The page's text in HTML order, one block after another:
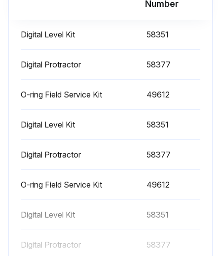
1000 Hourly Engine Maintenance
• Spark plugs - replace
• Drive belt - inspect
Number
Digital Level Kit 58351
Digital Protractor 58377
O-ring Field Service Kit 49612
Digital Level Kit 58351
Digital Protractor 58377
O-ring Field Service Kit 49612
Digital Level Kit 58351
Digital Protractor 58377